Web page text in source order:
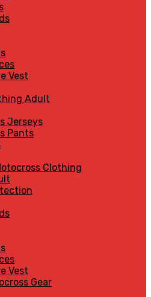
Vest
Adult
Jerseys
Pants
Clothing
Vest
Gear